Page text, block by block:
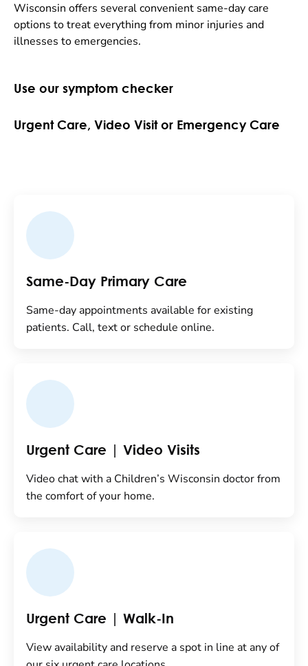
Wisconsin offers several convenient same-day care
options to treat everything from minor injuries and
illnesses to emergencies.
Use our symptom checker
Urgent Care, Video Visit or Emergency Care
Same-Day Primary Care
Same-day appointments available for existing
patients. Call, text or schedule online.
Urgent Care | Video Visits
Video chat with a Children’s Wisconsin doctor from
the comfort of your home.
Urgent Care | Walk-In
View availability and reserve a spot in line at any of